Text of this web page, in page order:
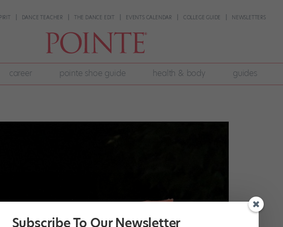
DANCE TEACHER THE DANCE EDIT EVENTS CALENDAR COLLEGE GUIDE NEWSLETTERS
career pointe shoe guide health & body guides
Subscribe To Our Newsletter